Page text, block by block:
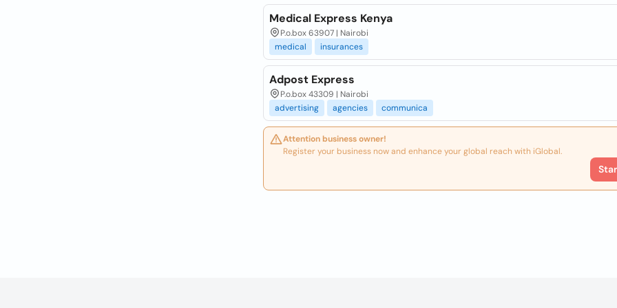
Medical Express Kenya
P.o.box 63907 | Nairobi
medical
insurances
Adpost Express
P.o.box 43309 | Nairobi
advertising
agencies communica
Attention business owner!
Register your business now and enhance your global reach with iGlobal.